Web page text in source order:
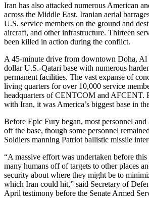
Iran has also attacked numerous American
across the Middle East. Iranian aerial
U.S. service members on the ground and
aircraft, and other infrastructure. Thirteen
been killed in action during the conflict.
A 45-minute drive from downtown Doha,
dollar U.S.-Qatari base with numerous
permanent facilities. The vast expanse of
living quarters for over 10,000 service
headquarters of CENTCOM and AFCENT.
with Iran, it was America’s biggest base in
Before Epic Fury began, most personnel
off the base, though some personnel
Soldiers manning Patriot ballistic missile
“A massive effort was undertaken before
many humans off of targets to other places
security about where they might be to
which Iran could hit,” said Secretary of
April testimony before the Senate Armed